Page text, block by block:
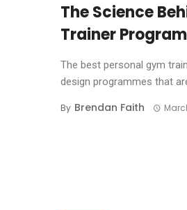
The Science
Trainer
The best personal gym
design programmes that
By Brendan Faith